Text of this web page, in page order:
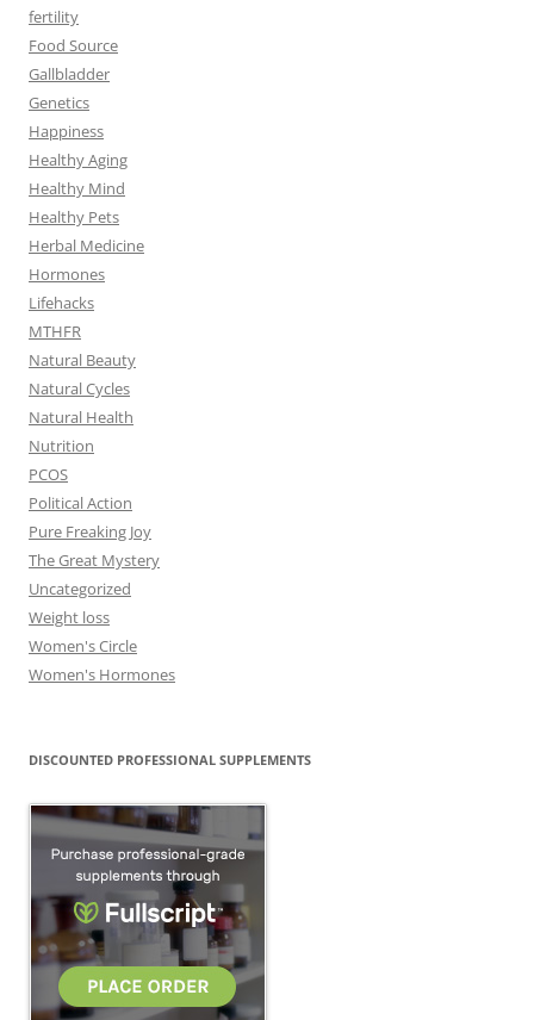
fertility
Food Source
Gallbladder
Genetics
Happiness
Healthy Aging
Healthy Mind
Healthy Pets
Herbal Medicine
Hormones
Lifehacks
MTHFR
Natural Beauty
Natural Cycles
Natural Health
Nutrition
PCOS
Political Action
Pure Freaking Joy
The Great Mystery
Uncategorized
Weight loss
Women's Circle
Women's Hormones
DISCOUNTED PROFESSIONAL SUPPLEMENTS